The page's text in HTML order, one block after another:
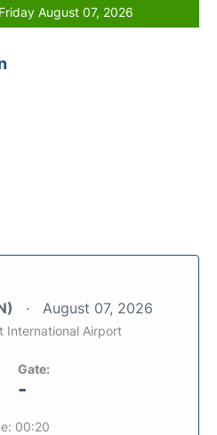
August 07, 2026
August 07, 2026
International Airport
Gate:
-
00:20